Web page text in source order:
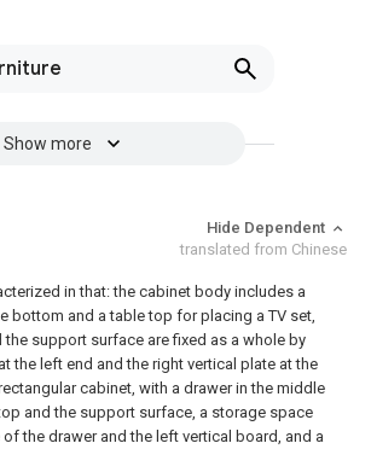
Show more
Hide Dependent
translated from Chinese
in that: the cabinet body includes a
bottom and a table top for placing a TV set,
the support surface are fixed as a whole by
the left end and the right vertical plate at the
cabinet, with a drawer in the middle
and the support surface, a storage space
the drawer and the left vertical board, and a